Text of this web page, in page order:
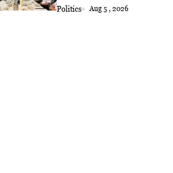
Politics Aug 5 , 2026